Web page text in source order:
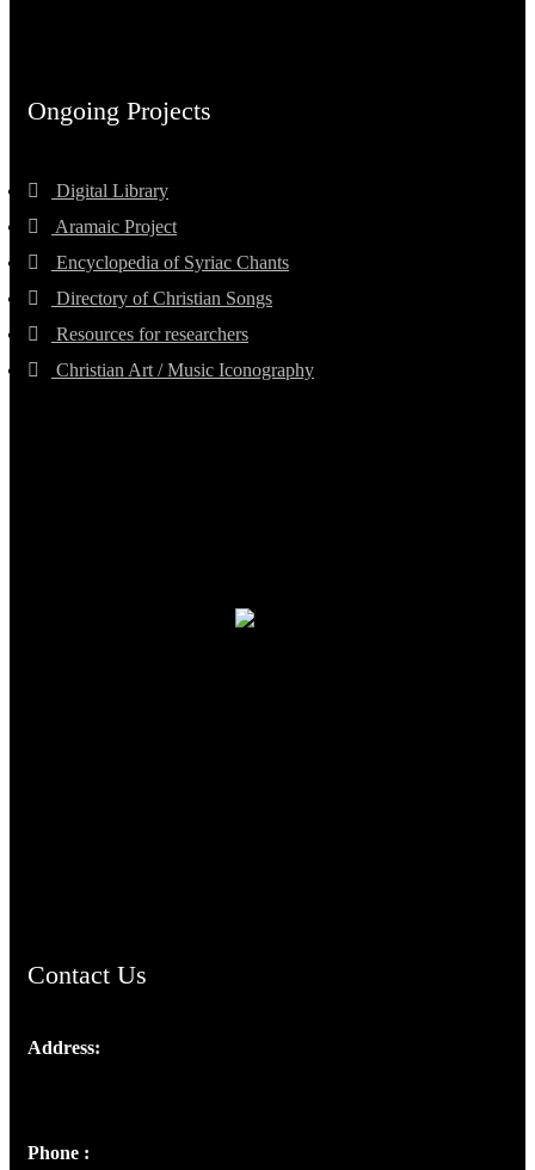
Ongoing Projects
Digital Library
Aramaic Project
Encyclopedia of Syriac Chants
Directory of Christian Songs
Resources for researchers
Christian Art / Music Iconography
Contact Us
Address:
Phone :